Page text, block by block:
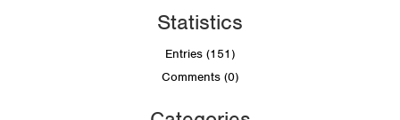
Statistics
Entries (151)
Comments (0)